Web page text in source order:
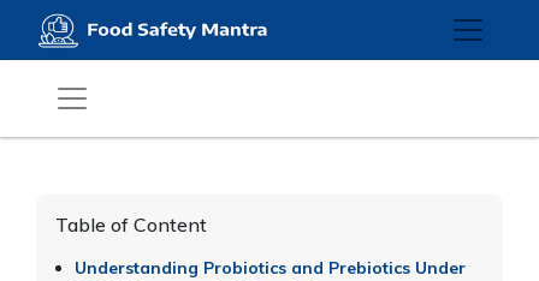
Table of Content
Understanding Probiotics and Prebiotics Under